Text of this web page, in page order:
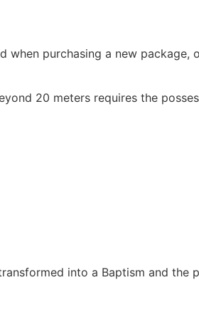
when purchasing a new
20 meters requires the
into a Baptism and the